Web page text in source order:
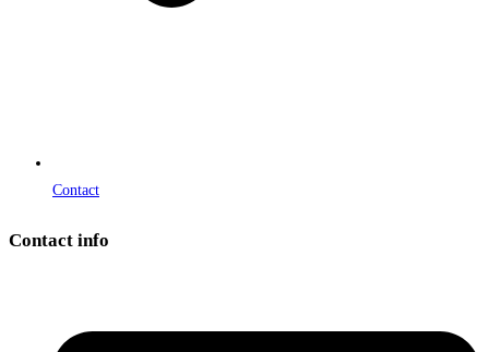
Contact
Contact info